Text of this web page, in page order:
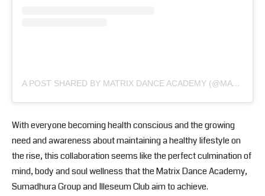
A POST SHARED BY MATRIX DANCE ACADEMY (@MATRIXDANCEACADEMY)
With everyone becoming health conscious and the growing
need and awareness about maintaining a healthy lifestyle on
the rise, this collaboration seems like the perfect culmination of
mind, body and soul wellness that the Matrix Dance Academy,
Sumadhura Group and Illeseum Club aim to achieve.